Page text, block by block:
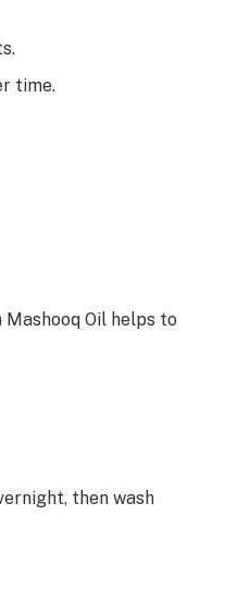
time.
Oil helps to
then wash